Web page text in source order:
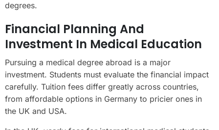
degrees.
Financial Planning And
Investment In Medical Education
Pursuing a medical degree abroad is a major
investment. Students must evaluate the financial impact
carefully. Tuition fees differ greatly across countries,
from affordable options in Germany to pricier ones in
the UK and USA.